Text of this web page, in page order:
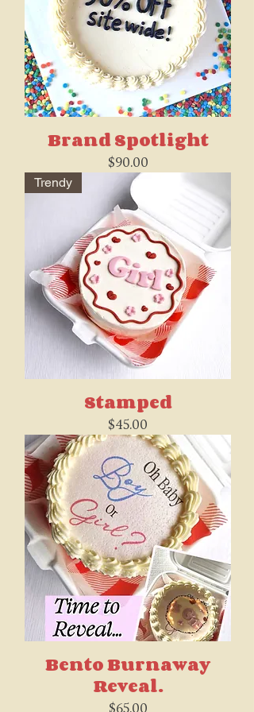
Brand Spotlight
Price
$90.00
Trendy
Stamped
Price
$45.00
Bento Burnaway
Reveal.
Price
$65.00